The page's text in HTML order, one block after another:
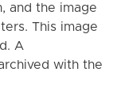
and the image
This image
A
with the